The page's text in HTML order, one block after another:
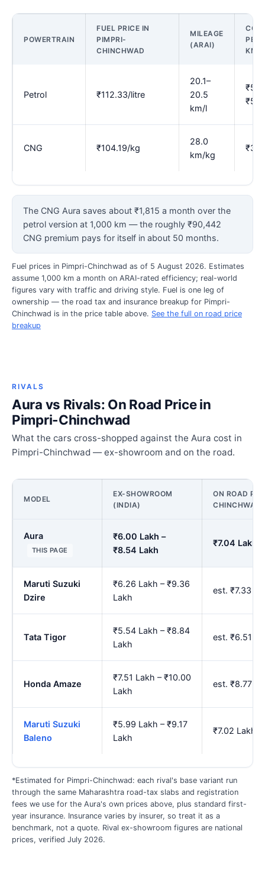
POWERTRAIN
FUEL PRICE IN
PIMPRI-
CHINCHWAD
MILEAGE
(ARAI)
PER
KM
Petrol ₹112.33/litre
20.1–
20.5
km/l
CNG ₹104.19/kg
28.0
km/kg
The CNG Aura saves about ₹1,815 a month over the
petrol version at 1,000 km — the roughly ₹90,442
CNG premium pays for itself in about 50 months.
Fuel prices in Pimpri-Chinchwad as of 5 August 2026. Estimates
assume 1,000 km a month on ARAI-rated efficiency; real-world
figures vary with traffic and driving style. Fuel is one leg of
ownership — the road tax and insurance breakup for Pimpri-
Chinchwad is in the price table above. See the full on road price
breakup
RIVALS
Aura vs Rivals: On Road Price in
Pimpri-Chinchwad
What the cars cross-shopped against the Aura cost in
Pimpri-Chinchwad — ex-showroom and on the road.
MODEL
EX-SHOWROOM
(INDIA)
ON ROAD
CHINCHWAD
Aura
THIS PAGE
₹6.00 Lakh –
₹8.54 Lakh
₹7.04 Lakh
Maruti Suzuki
Dzire
₹6.26 Lakh – ₹9.36
Lakh
est. ₹7.33
Tata Tigor
₹5.54 Lakh – ₹8.84
Lakh
est. ₹6.51
Honda Amaze
₹7.51 Lakh – ₹10.00
Lakh
est. ₹8.77
Maruti Suzuki
Baleno
₹5.99 Lakh – ₹9.17
Lakh
₹7.02 Lakh
*Estimated for Pimpri-Chinchwad: each rival's base variant run
through the same Maharashtra road-tax slabs and registration
fees we use for the Aura's own prices above, plus standard first-
year insurance. Insurance varies by insurer, so treat it as a
benchmark, not a quote. Rival ex-showroom figures are national
prices, verified July 2026.